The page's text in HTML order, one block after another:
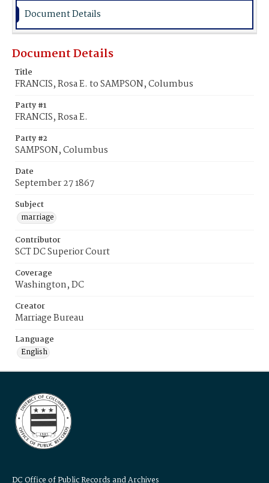
Document Details
Document Details
Title
FRANCIS, Rosa E. to SAMPSON, Columbus
Party #1
FRANCIS, Rosa E.
Party #2
SAMPSON, Columbus
Date
September 27 1867
Subject
marriage
Contributor
SCT DC Superior Court
Coverage
Washington, DC
Creator
Marriage Bureau
Language
English
DC Office of Public Records and Archives